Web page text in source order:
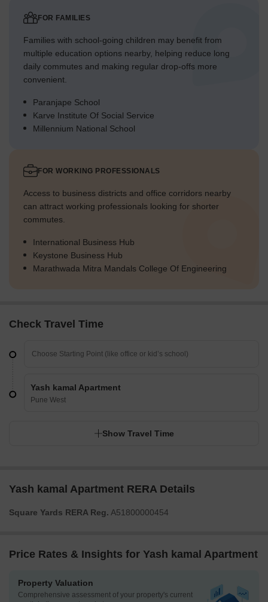
FOR FAMILIES
Families with school-going children may benefit from
multiple education options nearby, helping reduce long
daily commutes and making regular drop-offs more
convenient.
Paranjape School
Karve Institute Of Social Service
Millennium National School
FOR WORKING PROFESSIONALS
Access to business districts and office corridors nearby
can attract working professionals looking for shorter
commutes.
International Business Hub
Keystone Business Hub
Marathwada Mitra Mandals College Of Engineering
Check Travel Time
Yash kamal Apartment
Pune West
Show Travel Time
Yash kamal Apartment RERA Details
Square Yards RERA Reg. A51800000454
Price Rates & Insights for Yash kamal Apartment
Property Valuation
Comprehensive assessment of your property's current